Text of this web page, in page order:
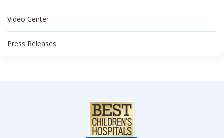
Video Center
Press Releases